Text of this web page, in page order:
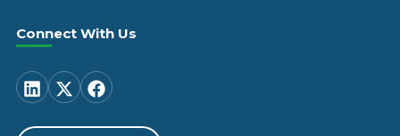
Connect With Us